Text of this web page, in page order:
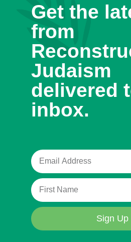
Get the
from
Judaism
delivered
inbox.
Sign Up